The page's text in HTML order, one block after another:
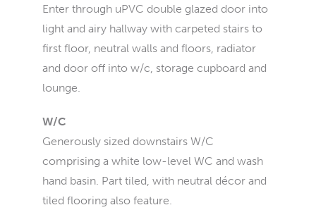
Enter through uPVC double glazed door into
light and airy hallway with carpeted stairs to
first floor, neutral walls and floors, radiator
and door off into w/c, storage cupboard and
lounge.
W/C
Generously sized downstairs W/C
comprising a white low-level WC and wash
hand basin. Part tiled, with neutral décor and
tiled flooring also feature.